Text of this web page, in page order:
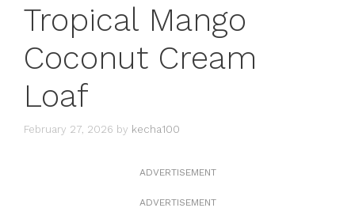
Tropical Mango
Coconut Cream
Loaf
February 27, 2026 by kecha100
ADVERTISEMENT
ADVERTISEMENT